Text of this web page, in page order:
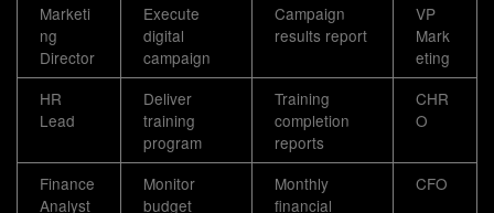
Marketi
ng
Director
Execute
digital
campaign
Campaign
results report
VP
Mark
eting
HR
Lead
Deliver
training
program
Training
completion
reports
CHR
O
Finance
Analyst
Monitor
budget
Monthly
financial
CFO